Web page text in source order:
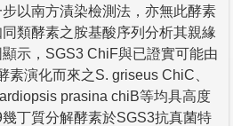
以南方漬染檢測法，亦無此酵素
類酵素之胺基酸序列分析其親緣
示，SGS3 ChiF與已證實可能由
素演化而來之S. griseus ChiC、
prasina chiB等均具高度
丁質分解酵素於SGS3抗真菌特